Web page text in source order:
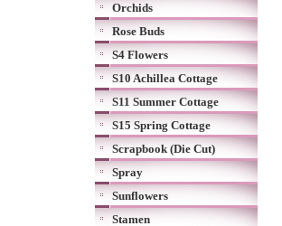
Orchids
Rose Buds
S4 Flowers
S10 Achillea Cottage
S11 Summer Cottage
S15 Spring Cottage
Scrapbook (Die Cut)
Spray
Sunflowers
Stamen